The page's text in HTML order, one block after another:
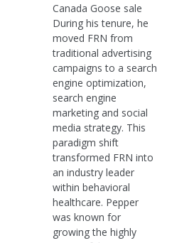
Canada Goose sale
During his tenure, he
moved FRN from
traditional advertising
campaigns to a search
engine optimization,
search engine
marketing and social
media strategy. This
paradigm shift
transformed FRN into
an industry leader
within behavioral
healthcare. Pepper
was known for
growing the highly